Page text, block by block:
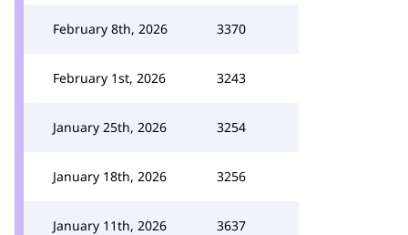
February 8th, 2026 3370
February 1st, 2026 3243
January 25th, 2026 3254
January 18th, 2026 3256
January 11th, 2026 3637